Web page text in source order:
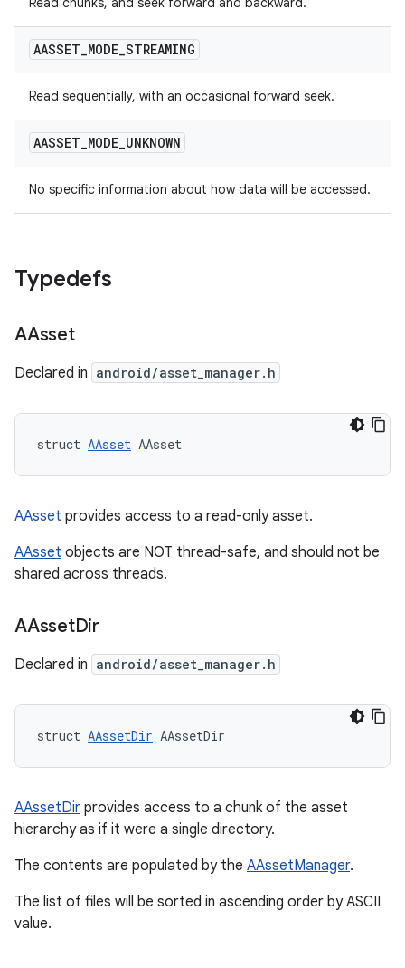
AASSET_MODE_STREAMING
Read sequentially, with an occasional forward seek.
AASSET_MODE_UNKNOWN
No specific information about how data will be accessed.
Typedefs
AAsset
Declared in android/asset_manager.h
struct AAsset AAsset
AAsset provides access to a read-only asset.
AAsset objects are NOT thread-safe, and should not be
shared across threads.
AAssetDir
Declared in android/asset_manager.h
struct AAssetDir AAssetDir
AAssetDir provides access to a chunk of the asset
hierarchy as if it were a single directory.
The contents are populated by the AAssetManager.
The list of files will be sorted in ascending order by ASCII
value.